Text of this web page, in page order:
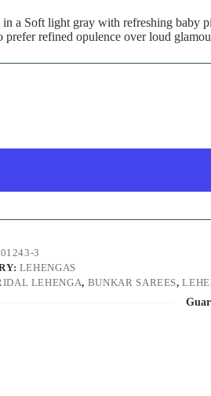
in a Soft light gray with refreshing baby
prefer refined opulence over loud
3
LEHENGAS
LEHENGA, BUNKAR SAREES,